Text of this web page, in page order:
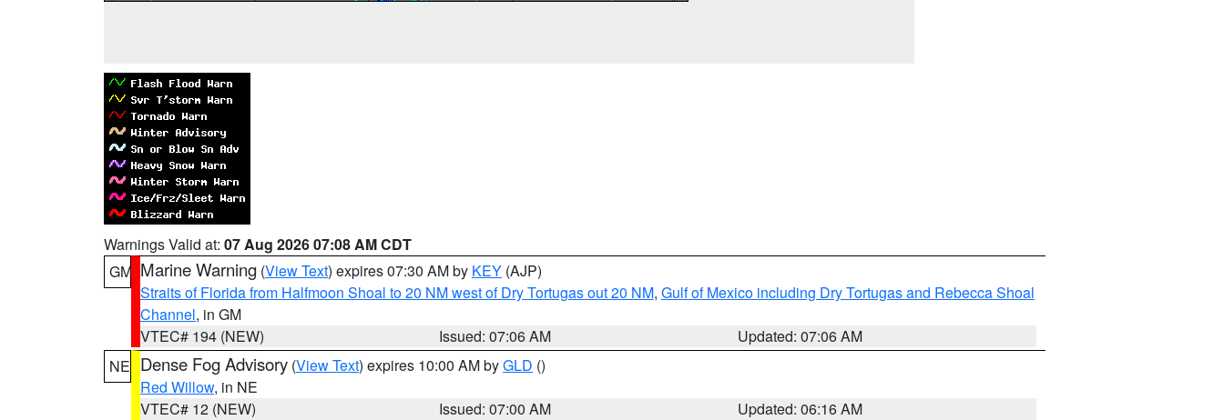
Warnings Valid at: 07 Aug 2026 07:08 AM CDT
GM Marine Warning (View Text) expires 07:30 AM by KEY (AJP)
Straits of Florida from Halfmoon Shoal to 20 NM west of Dry Tortugas out 20 NM, Gulf of Mexico including Dry Tortugas and Rebecca Shoal
Channel, in GM
VTEC# 194 (NEW)
Issued: 07:06 AM
Updated: 07:06 AM
NE Dense Fog Advisory (View Text) expires 10:00 AM byGLD ()
Red Willow, in NE
VTEC# 12 (NEW)
Issued: 07:00 AM
Updated: 06:16 AM